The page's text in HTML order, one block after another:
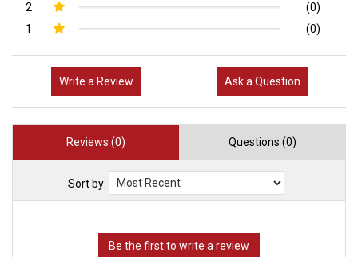
2
(0)
1
(0)
Write a Review Ask a Question
Reviews (0) Questions (0)
Sort by: